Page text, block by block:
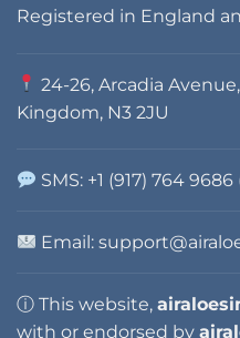
Registered in England
24-26, Arcadia
Kingdom, N3 2JU
SMS: +1 (917) 764
Email:
ⓘ This website,
with or endorsed by